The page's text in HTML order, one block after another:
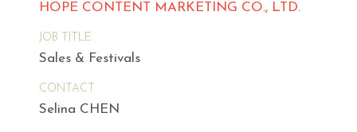
HOPE CONTENT MARKETING CO., LTD.
JOB TITLE
Sales & Festivals
CONTACT
Selina CHEN